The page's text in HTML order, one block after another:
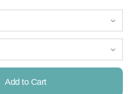
Add to Cart